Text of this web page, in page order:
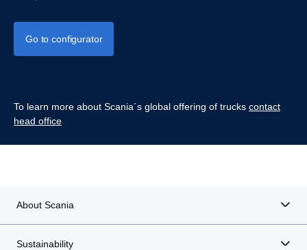
Go to configurator
To learn more about Scania´s global offering of trucks contact
head office
About Scania
Sustainability